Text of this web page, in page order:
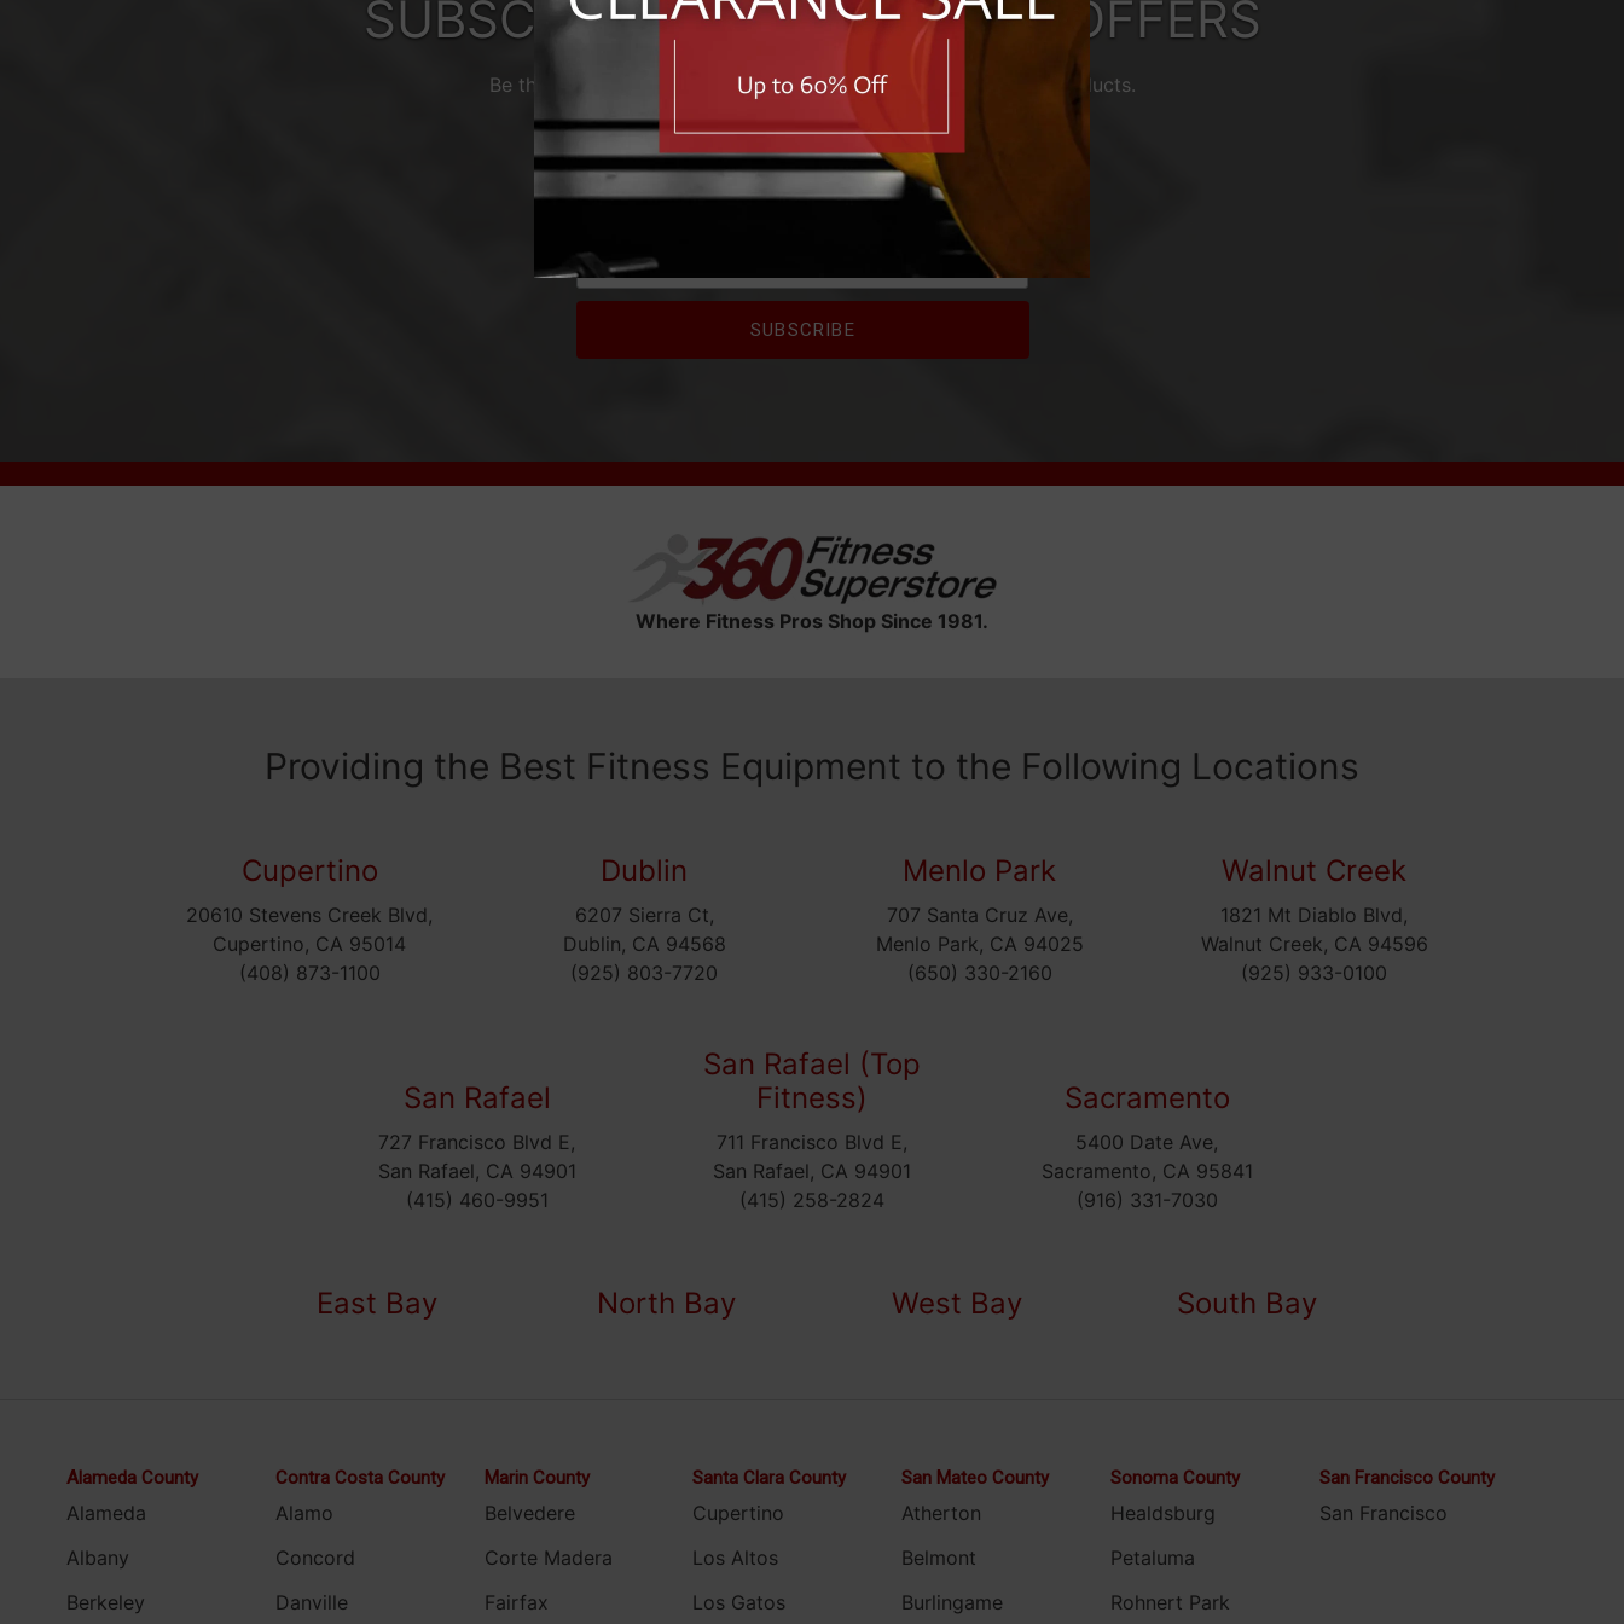
SUBSCRIBE FOR EXCLUSIVE OFFERS
Be the first to know about exclusive deals, savings, and new products.
First Name
Where Fitness Pros Shop Since 1981.
Providing the Best Fitness Equipment to the Following Locations
Cupertino
20610 Stevens Creek Blvd,
Cupertino, CA 95014
(408) 873-1100
Dublin
6207 Sierra Ct,
Dublin, CA 94568
(925) 803-7720
Menlo Park
707 Santa Cruz Ave,
Menlo Park, CA 94025
(650) 330-2160
Walnut Creek
1821 Mt Diablo Blvd,
Walnut Creek, CA 94596
(925) 933-0100
San Rafael
727 Francisco Blvd E,
San Rafael, CA 94901
(415) 460-9951
San Rafael (Top
Fitness)
711 Francisco Blvd E,
San Rafael, CA 94901
(415) 258-2824
Sacramento
5400 Date Ave,
Sacramento, CA 95841
(916) 331-7030
East Bay North Bay West Bay South Bay
Alameda County
Alameda
Albany
Berkeley
Contra Costa County
Alamo
Concord
Danville
Marin County
Belvedere
Corte Madera
Fairfax
Santa Clara County
Cupertino
Los Altos
Los Gatos
San Mateo County
Atherton
Belmont
Burlingame
Sonoma County
Healdsburg
Petaluma
Rohnert Park
San Francisco County
San Francisco